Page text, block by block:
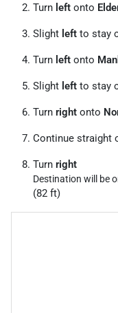
Turn left onto
Slight left to stay
Turn left onto
Slight left to stay
Turn right onto
Continue straight
Turn right
Destination will be
(82 ft)